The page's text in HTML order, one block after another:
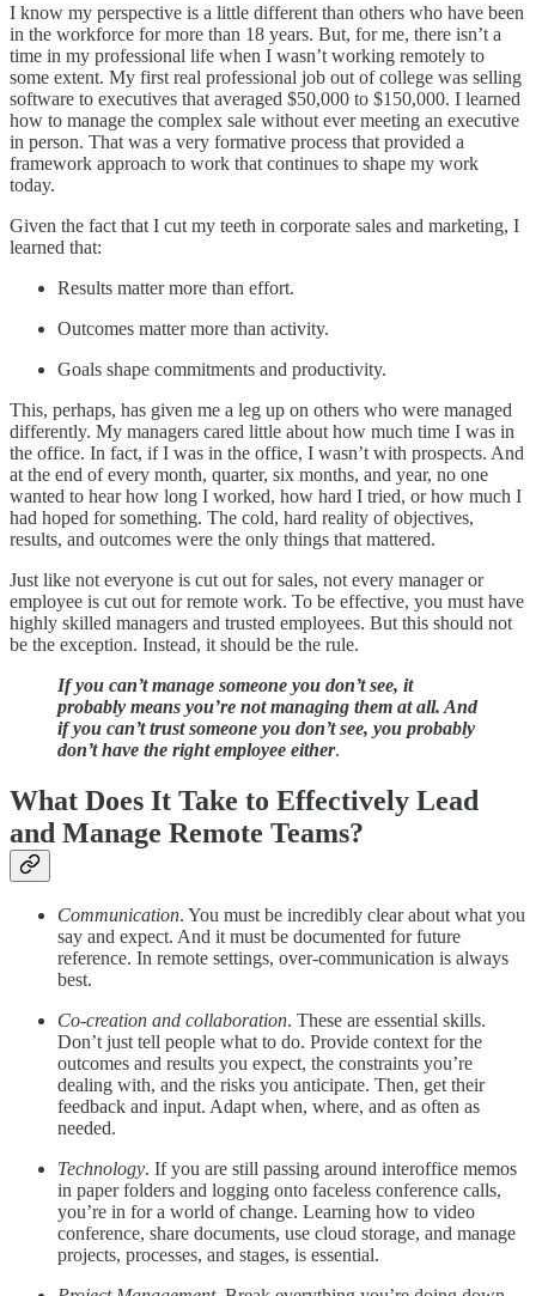
I know my perspective is a little different than others who have been
in the workforce for more than 18 years. But, for me, there isn’t a
time in my professional life when I wasn’t working remotely to
some extent. My first real professional job out of college was selling
software to executives that averaged $50,000 to $150,000. I learned
how to manage the complex sale without ever meeting an executive
in person. That was a very formative process that provided a
framework approach to work that continues to shape my work
today.
Given the fact that I cut my teeth in corporate sales and marketing, I
learned that:
Results matter more than effort.
Outcomes matter more than activity.
Goals shape commitments and productivity.
This, perhaps, has given me a leg up on others who were managed
differently. My managers cared little about how much time I was in
the office. In fact, if I was in the office, I wasn’t with prospects. And
at the end of every month, quarter, six months, and year, no one
wanted to hear how long I worked, how hard I tried, or how much I
had hoped for something. The cold, hard reality of objectives,
results, and outcomes were the only things that mattered.
Just like not everyone is cut out for sales, not every manager or
employee is cut out for remote work. To be effective, you must have
highly skilled managers and trusted employees. But this should not
be the exception. Instead, it should be the rule.
If you can’t manage someone you don’t see, it
probably means you’re not managing them at all. And
if you can’t trust someone you don’t see, you probably
don’t have the right employee either.
What Does It Take to Effectively Lead
and Manage Remote Teams?
Communication. You must be incredibly clear about what you
say and expect. And it must be documented for future
reference. In remote settings, over-communication is always
best.
Co-creation and collaboration. These are essential skills.
Don’t just tell people what to do. Provide context for the
outcomes and results you expect, the constraints you’re
dealing with, and the risks you anticipate. Then, get their
feedback and input. Adapt when, where, and as often as
needed.
Technology. If you are still passing around interoffice memos
in paper folders and logging onto faceless conference calls,
you’re in for a world of change. Learning how to video
conference, share documents, use cloud storage, and manage
projects, processes, and stages, is essential.